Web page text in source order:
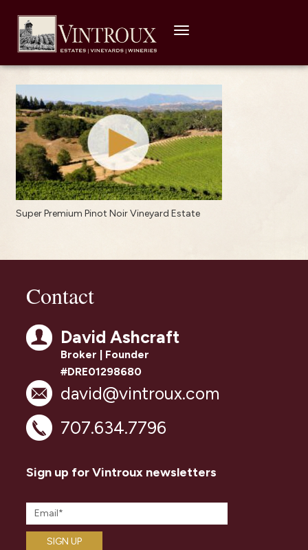
Toggle
Super Premium Pinot Noir Vineyard Estate
Contact
David Ashcraft
Broker | Founder
#DRE01298680
david@vintroux.com
707.634.7796
Sign up for Vintroux newsletters